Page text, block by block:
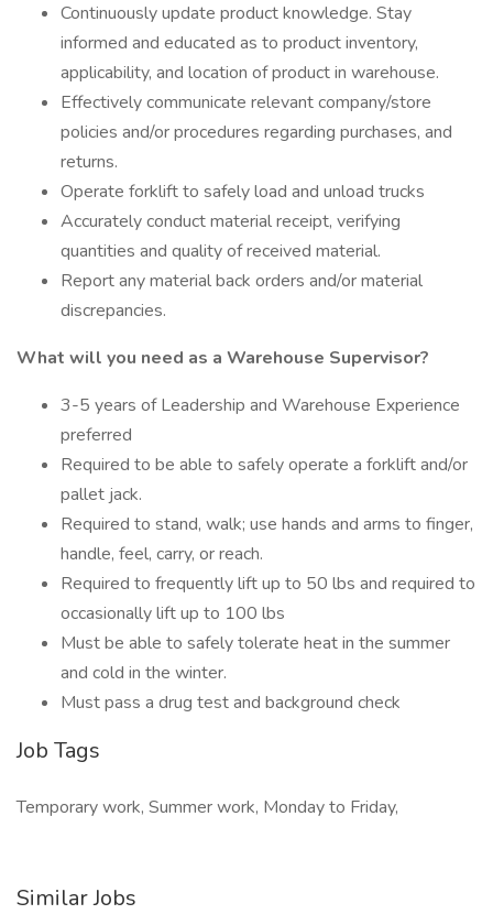
Continuously update product knowledge. Stay
informed and educated as to product inventory,
applicability, and location of product in warehouse.
Effectively communicate relevant company/store
policies and/or procedures regarding purchases, and
returns.
Operate forklift to safely load and unload trucks
Accurately conduct material receipt, verifying
quantities and quality of received material.
Report any material back orders and/or material
discrepancies.
What will you need as a Warehouse Supervisor?
3-5 years of Leadership and Warehouse Experience
preferred
Required to be able to safely operate a forklift and/or
pallet jack.
Required to stand, walk; use hands and arms to finger,
handle, feel, carry, or reach.
Required to frequently lift up to 50 lbs and required to
occasionally lift up to 100 lbs
Must be able to safely tolerate heat in the summer
and cold in the winter.
Must pass a drug test and background check
Job Tags
Temporary work, Summer work, Monday to Friday,
Similar Jobs